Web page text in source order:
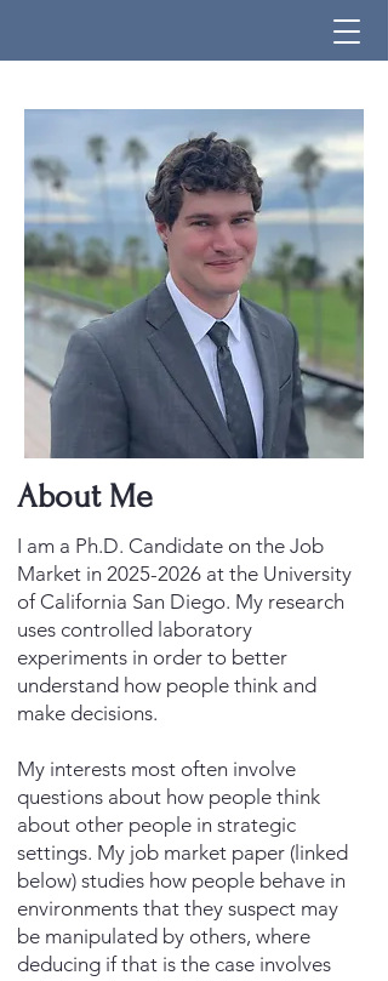
About Me
I am a Ph.D. Candidate on the Job
Market in 2025-2026 at the University
of California San Diego. My research
uses controlled laboratory
experiments in order to better
understand how people think and
make decisions.
My interests most often involve
questions about how people think
about other people in strategic
settings. My job market paper (linked
below) studies how people behave in
environments that they suspect may
be manipulated by others, where
deducing if that is the case involves